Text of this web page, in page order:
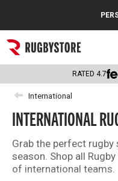
Popular Searches
Rugby Boots
England
Scotland
Wales
Headguards & Scrum Caps
RATED 4.7
International
INTERNATIONAL
Grab the perfect
season. Shop all
of international teams.